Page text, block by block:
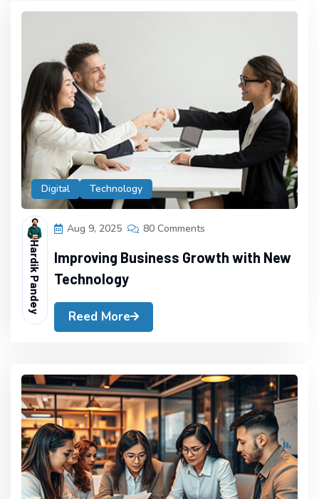
Digital Technology
Hardik Pandey
Aug 9, 2025 80 Comments
Improving Business Growth with New
Technology
Reed More